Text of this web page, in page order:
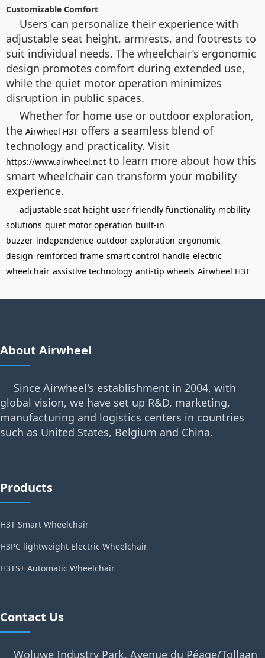
Customizable Comfort
Users can personalize their experience with
adjustable seat height, armrests, and footrests to
suit individual needs. The wheelchair’s ergonomic
design promotes comfort during extended use,
while the quiet motor operation minimizes
disruption in public spaces.
Whether for home use or outdoor exploration,
the Airwheel H3T offers a seamless blend of
technology and practicality. Visit
https://www.airwheel.net to learn more about how this
smart wheelchair can transform your mobility
experience.
adjustable seat height user-friendly functionality mobility
solutions quiet motor operation built-in
buzzer independence outdoor exploration ergonomic
design reinforced frame smart control handle electric
wheelchair assistive technology anti-tip wheels Airwheel H3T
About Airwheel
Since Airwheel's establishment in 2004, with
global vision, we have set up R&D, marketing,
manufacturing and logistics centers in countries
such as United States, Belgium and China.
Products
H3T Smart Wheelchair
H3PC lightweight Electric Wheelchair
H3TS+ Automatic Wheelchair
Contact Us
Woluwe Industry Park, Avenue du Péage/Tollaan